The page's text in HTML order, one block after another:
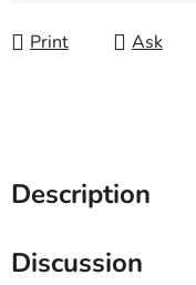
Print Ask
Description
Discussion